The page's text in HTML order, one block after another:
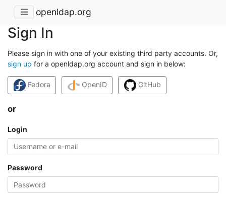
openldap.org
Sign In
Please sign in with one of your existing third party accounts. Or,
sign up for a openldap.org account and sign in below:
Fedora OpenID GitHub
or
Login
Password